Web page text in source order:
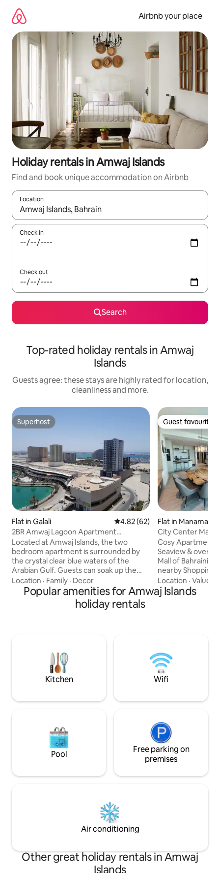
content
Airbnb your place
Holiday rentals in Amwaj Islands
Find and book unique accommodation on Airbnb
Location
When results are available, navigate with the up and down
Check in
Check out
Search
Top-rated holiday rentals in Amwaj
Islands
Guests agree: these stays are highly rated for location,
cleanliness and more.
Superhost
Superhost
Flat in Galali 4.82 out of 5 average rating,
4.82 (62)
2BR Amwaj Lagoon Apartment
w/amazing sea views
Located at Amwaj Islands, the two
bedroom apartment is surrounded by
the crystal clear blue waters of the
Arabian Gulf. Guests can soak up the
sun by nearby beaches or at the onsite
swimming pools. The cenrally air-
conditioned accommodation provides
guests with scenic views. The apartment
convenient for families and business
Location · Family · Decor
Guest favourite
Guest favourite
Flat in Manama
City Center Mall
Cosy Apartment
Seaview &
Mall of Bahraini Great location With
nearby Shopping &
to Al Aali Mall -
- 1.3 km to
to Seef small - 2.4
steam iron
Location ·Value
Popular amenities for Amwaj Islands
holiday rentals
Kitchen Wifi
Pool
Free parking on
premises
Air conditioning
Other great holiday rentals in Amwaj
Islands